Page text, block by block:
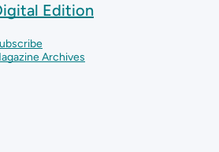
Edition
Archives